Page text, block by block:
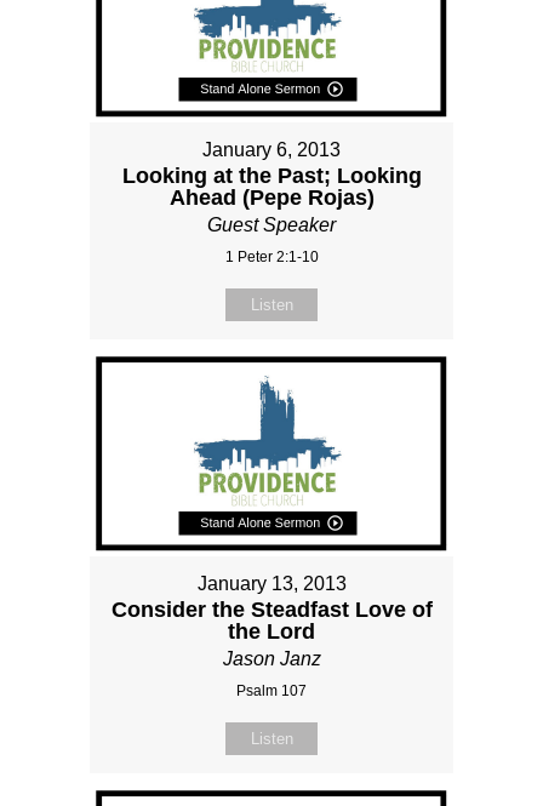
January 6, 2013
Looking at the Past; Looking
Ahead (Pepe Rojas)
Guest Speaker
1 Peter 2:1-10
Listen
January 13, 2013
Consider the Steadfast Love of
the Lord
Jason Janz
Psalm 107
Listen